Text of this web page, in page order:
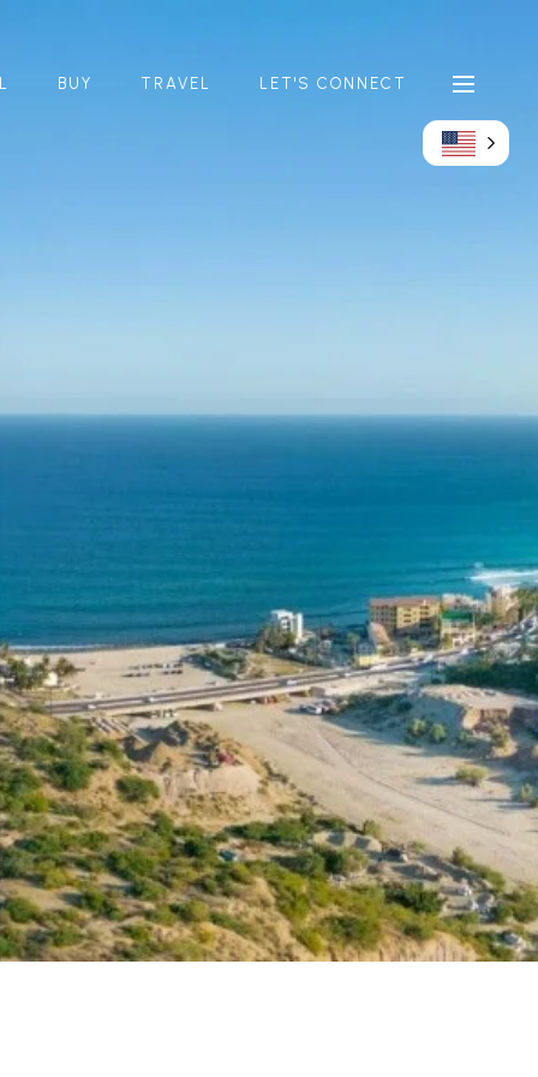
BUY TRAVEL LET'S CONNECT